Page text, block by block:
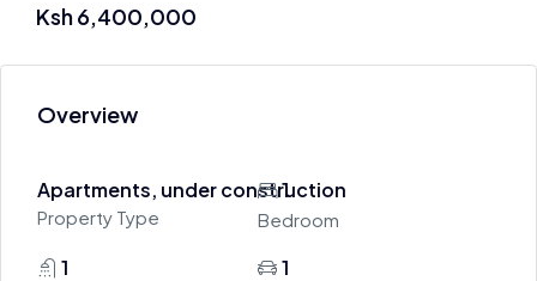
Ksh 6,400,000
Overview
Apartments, under construction
Property Type
1
Bedroom
1 1